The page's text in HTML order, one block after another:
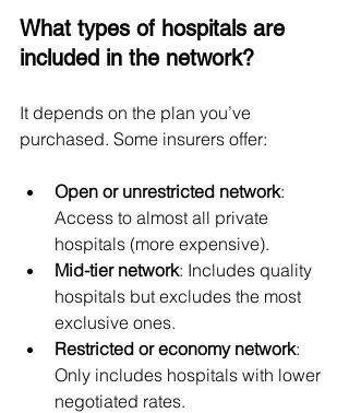
What types of hospitals are
included in the network?
It depends on the plan you’ve
purchased. Some insurers offer:
Open or unrestricted network:
Access to almost all private
hospitals (more expensive).
Mid-tier network: Includes quality
hospitals but excludes the most
exclusive ones.
Restricted or economy network:
Only includes hospitals with lower
negotiated rates.